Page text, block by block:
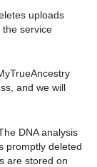
uploads
service
and we will
DNA analysis
promptly deleted
are stored on